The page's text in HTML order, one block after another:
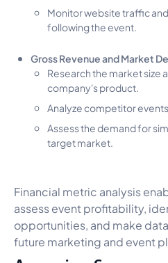
Monitor website traffic
following the event.
Gross Revenue and Market
Research the market size
company's product.
Analyze competitor
Assess the demand for
target market.
Financial metric analysis
assess event profitability,
opportunities, and make
future marketing and event